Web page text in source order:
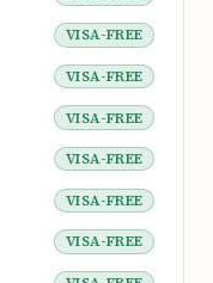
VISA-FREE
VISA-FREE
VISA-FREE
VISA-FREE
VISA-FREE
VISA-FREE